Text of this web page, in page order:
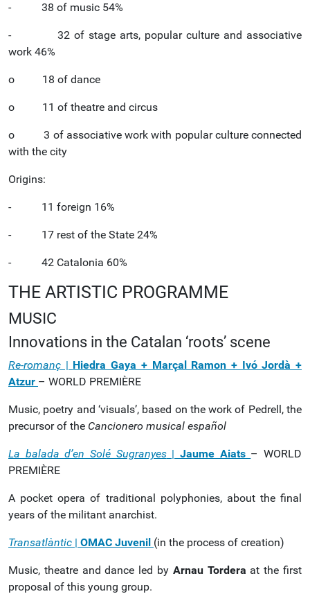
- 38 of music 54%
- 32 of stage arts, popular culture and associative
work 46%
o 18 of dance
o 11 of theatre and circus
o 3 of associative work with popular culture connected
with the city
Origins:
- 11 foreign 16%
- 17 rest of the State 24%
- 42 Catalonia 60%
THE ARTISTIC PROGRAMME
MUSIC
Innovations in the Catalan ‘roots’ scene
Re-romanç | Hiedra Gaya + Marçal Ramon + Ivó Jordà +
Atzur – WORLD PREMIÈRE
Music, poetry and ‘visuals’, based on the work of Pedrell, the
precursor of the Cancionero musical español
La balada d’en Solé Sugranyes|Jaume Aiats – WORLD
PREMIÈRE
A pocket opera of traditional polyphonies, about the final
years of the militant anarchist.
Transatlàntic | OMAC Juvenil (in the process of creation)
Music, theatre and dance led by Arnau Tordera at the first
proposal of this young group.